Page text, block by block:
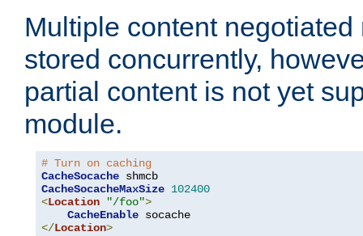
Multiple content
stored concurrently,
partial content is not yet
module.
# Turn on caching
CacheSocache
CacheSocacheMaxSize 102400
<Location "/foo">
CacheEnable
</Location>